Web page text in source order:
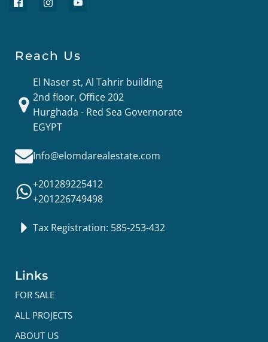
Reach Us
El Naser st, Al Tahrir building
2nd floor, Office 202
Hurghada - Red Sea Governorate
EGYPT
Info@elomdarealestate.com
+201289225412
+201226749498
Tax Registration: 585-253-432
Links
FOR SALE
ALL PROJECTS
ABOUT US